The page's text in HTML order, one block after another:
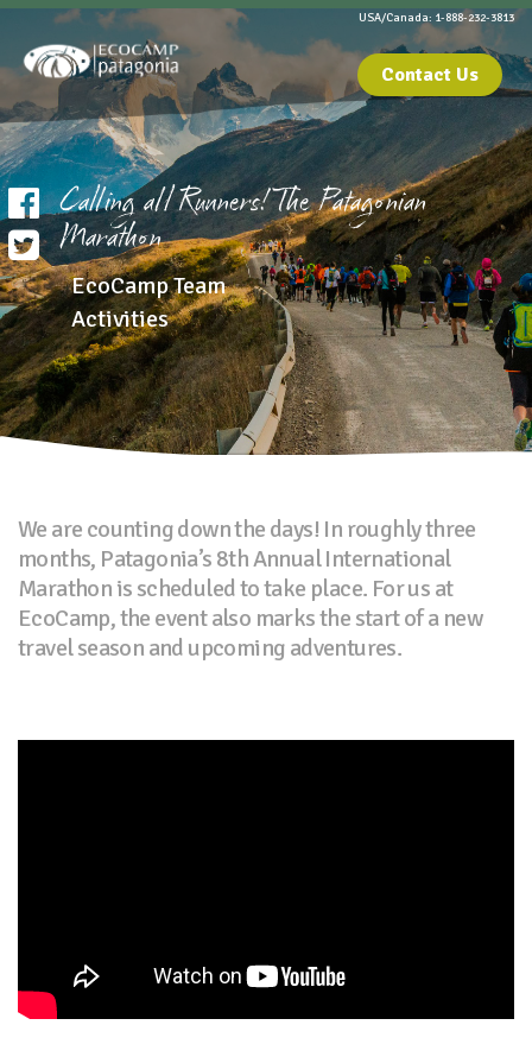
USA/Canada: 1-888-232-3813
Contact Us
Calling all Runners! The Patagonian
Marathon
EcoCamp Team
Activities
We are counting down the days! In roughly three
months, Patagonia’s 8th Annual International
Marathon is scheduled to take place. For us at
EcoCamp, the event also marks the start of a new
travel season and upcoming adventures.